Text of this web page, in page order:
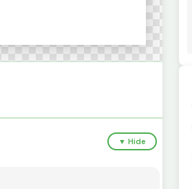
▼ Hide